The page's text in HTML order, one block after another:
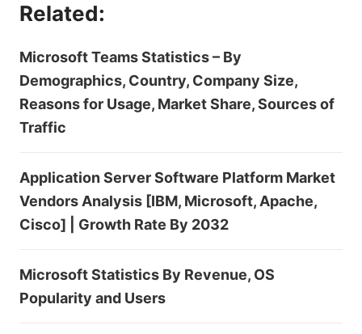
Related:
Microsoft Teams Statistics – By
Demographics, Country, Company Size,
Reasons for Usage, Market Share, Sources of
Traffic
Application Server Software Platform Market
Vendors Analysis [IBM, Microsoft, Apache,
Cisco] | Growth Rate By 2032
Microsoft Statistics By Revenue, OS
Popularity and Users